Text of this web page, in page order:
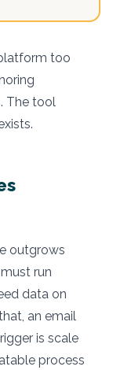
too
The tool
outgrows
run
data on
an email
is scale
process